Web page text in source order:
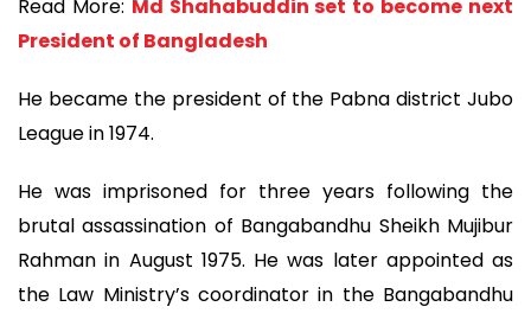
Read More: Md Shahabuddin set to become next
President of Bangladesh
He became the president of the Pabna district Jubo
League in 1974.
He was imprisoned for three years following the
brutal assassination of Bangabandhu Sheikh Mujibur
Rahman in August 1975. He was later appointed as
the Law Ministry’s coordinator in the Bangabandhu